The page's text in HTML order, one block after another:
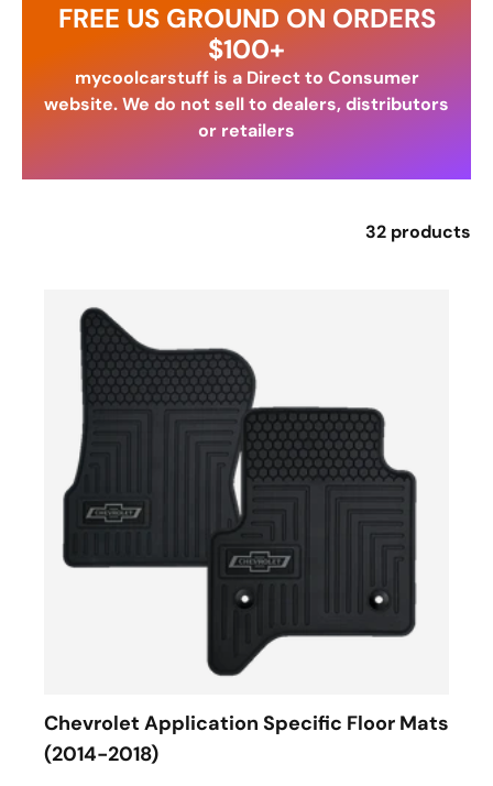
FREE US GROUND ON ORDERS
$100+
mycoolcarstuff is a Direct to Consumer
website. We do not sell to dealers, distributors
or retailers
32 products
Chevrolet Application Specific Floor Mats
(2014-2018)